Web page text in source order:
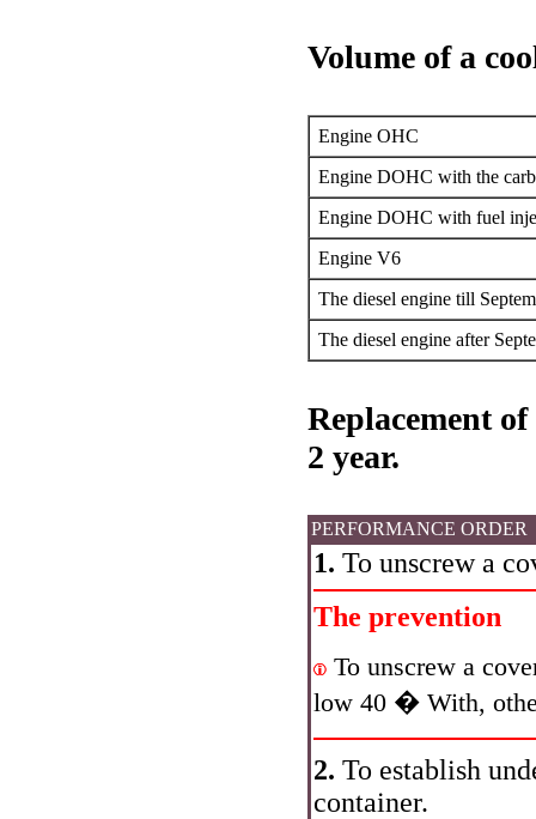
Volume of a
Engine OHC
Engine DOHC with the
Engine DOHC with fuel
Engine V6
The diesel engine till
The diesel engine after
Replacement
2 year.
PERFORMANCE ORDER
1. To unscrew a
The prevention
To unscrew a
low 40 � With,
2. To establish
container.